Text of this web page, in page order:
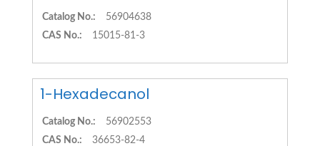
Catalog No.:
56904638
CAS No.:
15015-81-3
1-Hexadecanol
Catalog No.:
56902553
CAS No.:
36653-82-4